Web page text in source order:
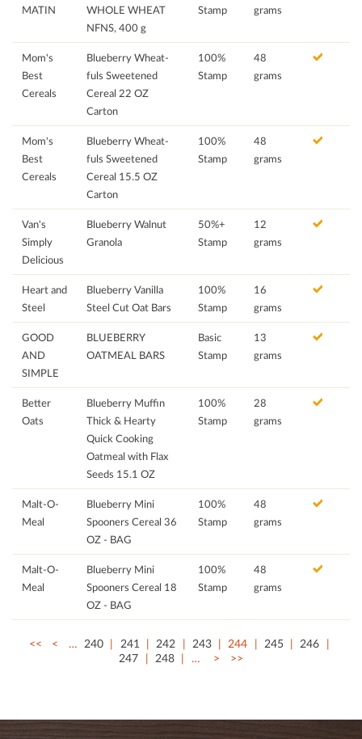
MATIN
WHOLE WHEAT
NFNS, 400 g
Stamp
grams
Mom's
Best
Cereals
Blueberry Wheat-
fuls Sweetened
Cereal 22 OZ
Carton
100%
Stamp
48
grams
Mom's
Best
Cereals
Blueberry Wheat-
fuls Sweetened
Cereal 15.5 OZ
Carton
100%
Stamp
48
grams
Van's
Simply
Delicious
Blueberry Walnut
Granola
50%+
Stamp
12
grams
Heart and
Steel
Blueberry Vanilla
Steel Cut Oat Bars
100%
Stamp
16
grams
GOOD
AND
SIMPLE
BLUEBERRY
OATMEAL BARS
Basic
Stamp
13
grams
Better
Oats
Blueberry Muffin
Thick & Hearty
Quick Cooking
Oatmeal with Flax
Seeds 15.1 OZ
100%
Stamp
28
grams
Malt-O-
Meal
Blueberry Mini
Spooners Cereal 36
OZ - BAG
100%
Stamp
48
grams
Malt-O-
Meal
Blueberry Mini
Spooners Cereal 18
OZ - BAG
100%
Stamp
48
grams
<< < … 240 241 242 243 244 245
246
247
248 … > >>